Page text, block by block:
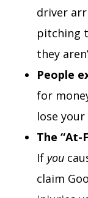
driver
pitching
they
People
for
lose
The “At-
If you
claim